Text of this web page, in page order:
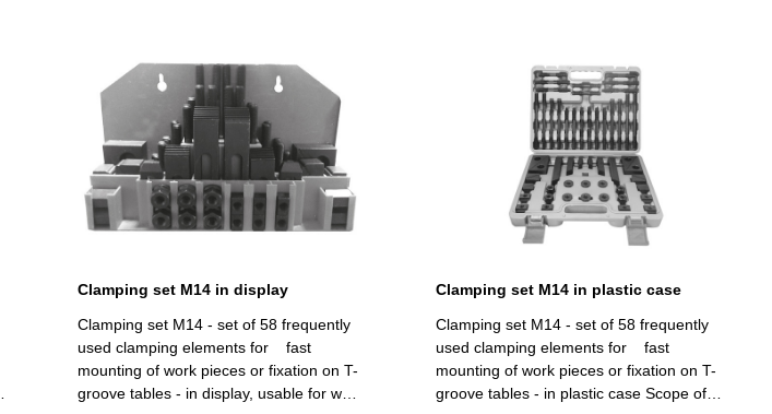
Clamping set M14 in display
Clamping set M14 - set of 58 frequently
used clamping elements for fast
mounting of work pieces or fixation on T-
groove tables - in display, usable for wall
Clamping set M14 in plastic case
Clamping set M14 - set of 58 frequently
used clamping elements for fast
mounting of work pieces or fixation on T-
groove tables - in plastic case Scope of